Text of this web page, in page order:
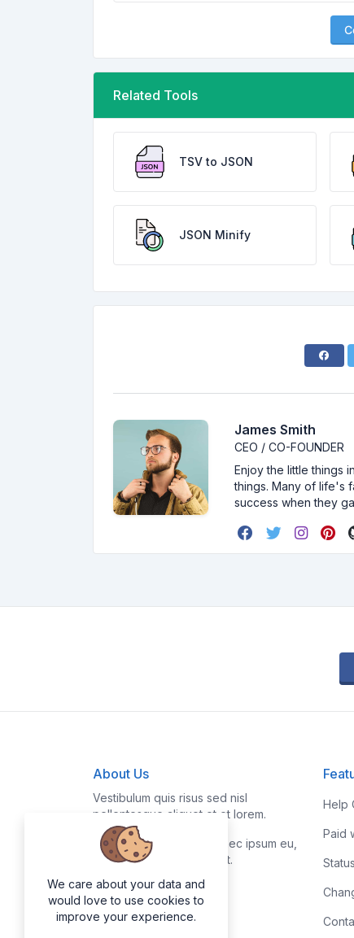
Related Tools
TSV to JSON
JSON Minify
James Smith
CEO / CO-FOUNDER
Enjoy the little things
things. Many of life's
success when they
About Us
Vestibulum quis risus sed nisl
pellentesque aliquet et et lorem.
Fusce nibh nisl, gravida nec ipsum eu,
feugiat condimentum velit.
Help
Paid
Status
We care about your data and
would love to use cookies to
improve your experience.